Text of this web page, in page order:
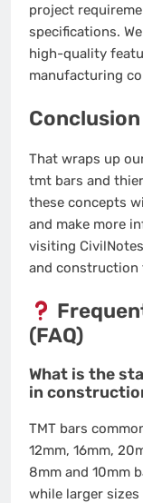
project
specifications.
high-quality
manufacturing
Conclusion
That wraps up
tmt bars and
these concepts
and make more
visiting
and construction
(FAQ)
What is the
in
TMT bars
12mm, 16mm,
8mm and 10mm
while larger